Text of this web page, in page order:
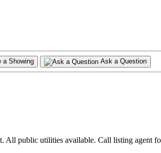
a Showing Ask a Question
public utilities available. Call listing agent